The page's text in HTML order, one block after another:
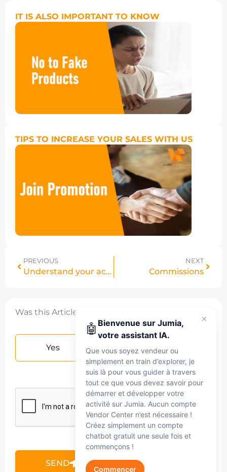
IT IS ALSO IMPORTANT TO KNOW
TIPS TO INCREASE YOUR SALES WITH US
PREVIOUS
Understand your account statement VC
NEXT
Commissions
Was this Article helpful?
Yes No
SEND
🤖 Bienvenue sur Jumia,
votre assistant IA.
Que vous soyez vendeur ou
simplement en train d’explorer, je
suis là pour vous guider à travers
tout ce que vous devez savoir pour
démarrer et développer votre
activité sur Jumia. Aucun compte
Vendor Center n’est nécessaire !
Créez simplement un compte
chatbot gratuit une seule fois et
commençons !
Commencer